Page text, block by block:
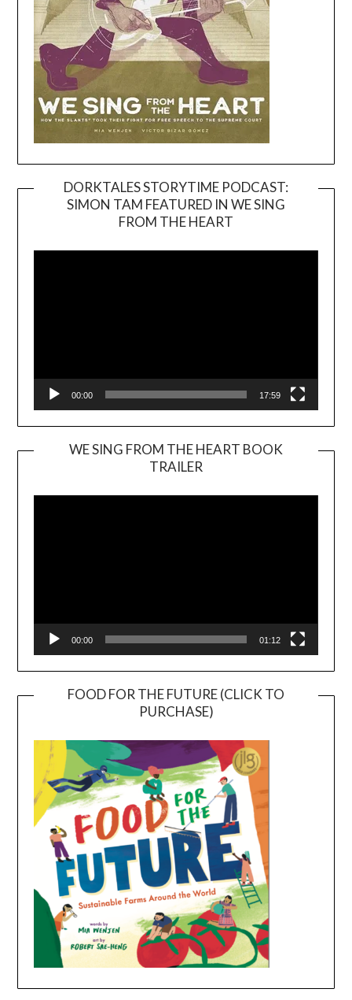
DORKTALES STORYTIME PODCAST:
SIMON TAM FEATURED IN WE SING
FROM THE HEART
00:00 17:59
WE SING FROM THE HEART BOOK
TRAILER
Player
00:00 01:12
FOOD FOR THE FUTURE (CLICK TO
PURCHASE)